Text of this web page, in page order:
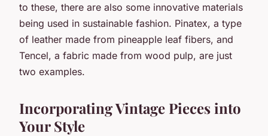
to these, there are also some innovative materials
being used in sustainable fashion. Pinatex, a type
of leather made from pineapple leaf fibers, and
Tencel, a fabric made from wood pulp, are just
two examples.
Incorporating Vintage Pieces into
Your Style